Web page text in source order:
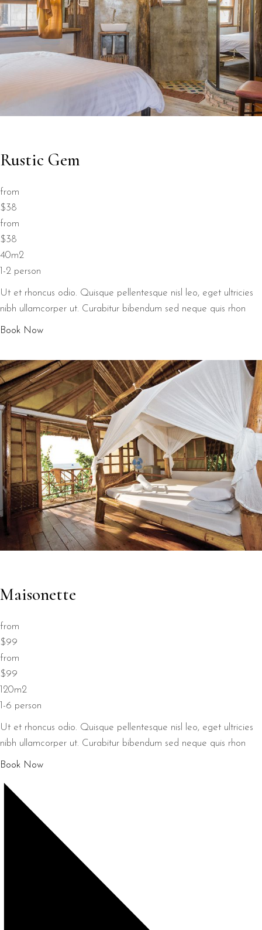
Rustic Gem
from
$38
from
$38
40m2
1-2 person
Ut et rhoncus odio. Quisque pellentesque nisl leo, eget ultricies
nibh ullamcorper ut. Curabitur bibendum sed neque quis rhon
Book Now
Maisonette
from
$99
from
$99
120m2
1-6 person
Ut et rhoncus odio. Quisque pellentesque nisl leo, eget ultricies
nibh ullamcorper ut. Curabitur bibendum sed neque quis rhon
Book Now